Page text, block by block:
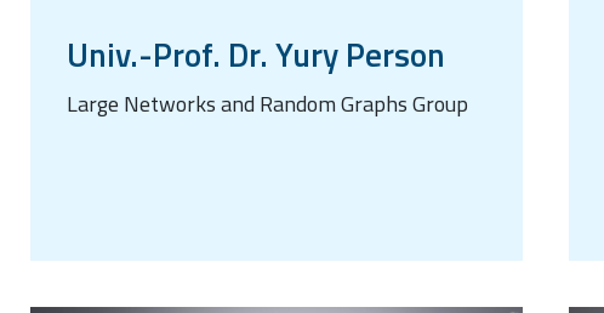
Univ.-Prof. Dr. Yury Person
Large Networks and Random Graphs Group